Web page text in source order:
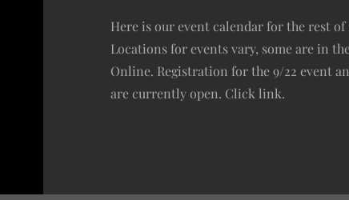
Here is our event calendar for the rest of
Locations for events vary, some are in
Online. Registration for the 9/22 event
are currently open. Click link.